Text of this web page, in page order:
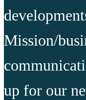
Mission/
up for our